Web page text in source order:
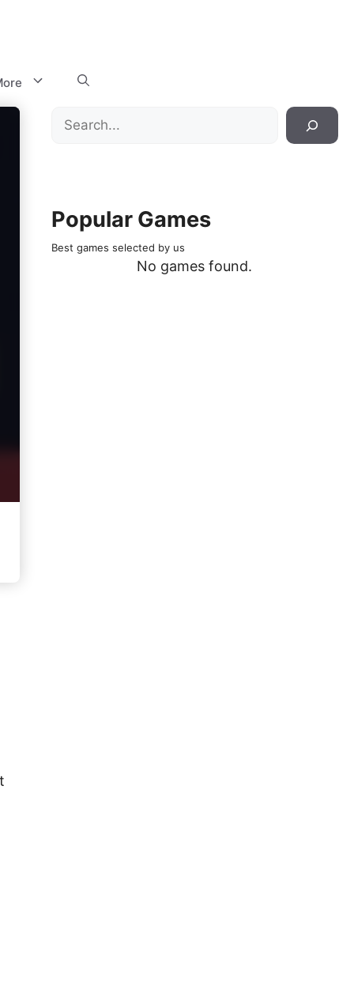
Search
Popular Games
Best games selected by us
No games found.